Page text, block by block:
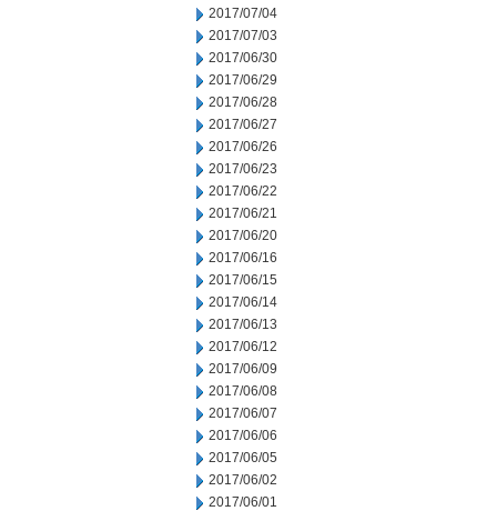
2017/07/04
2017/07/03
2017/06/30
2017/06/29
2017/06/28
2017/06/27
2017/06/26
2017/06/23
2017/06/22
2017/06/21
2017/06/20
2017/06/16
2017/06/15
2017/06/14
2017/06/13
2017/06/12
2017/06/09
2017/06/08
2017/06/07
2017/06/06
2017/06/05
2017/06/02
2017/06/01